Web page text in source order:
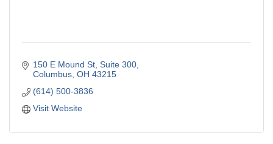
150 E Mound St Suite 300
Columbus OH 43215
(614) 500-3836
Visit Website